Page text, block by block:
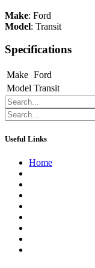
Make: Ford
Model: Transit
Specifications
Make Ford
Model Transit
Useful Links
Home